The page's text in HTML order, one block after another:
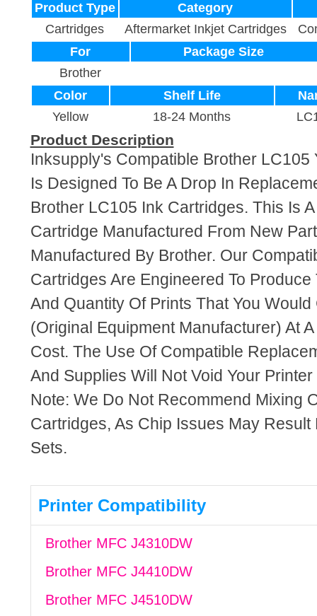
Product Type
Category
Cartridges
Aftermarket Inkjet Cartridges
For
Package Size
Brother
Color
Shelf Life
Yellow
18-24 Months
Product Description
Inksupply's Compatible Brother LC105
Is Designed To Be A Drop In
Brother LC105 Ink Cartridges. This Is
Cartridge Manufactured From New
Manufactured By Brother. Our
Cartridges Are Engineered To
And Quantity Of Prints That You Would
(Original Equipment Manufacturer) At
Cost. The Use Of Compatible
And Supplies Will Not Void Your Printer
Note: We Do Not Recommend Mixing
Cartridges, As Chip Issues May Result
Sets.
Printer Compatibility
Brother MFC J4310DW
Brother MFC J4410DW
Brother MFC J4510DW